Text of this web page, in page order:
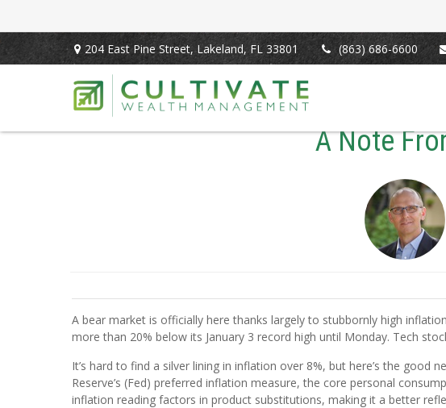
204 East Pine Street, Lakeland, FL 33801 (863) 686-6600
A Note
A bear market is officially here thanks largely to stubbornly high
more than 20% below its January 3 record high until Monday. Tech
It’s hard to find a silver lining in inflation over 8%, but here’s the
Reserve’s (Fed) preferred inflation measure, the core personal
inflation reading factors in product substitutions, making it a better